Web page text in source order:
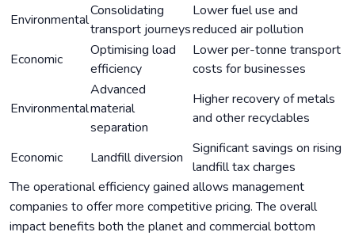
Environmental
Consolidating
transport journeys
Lower fuel use and
reduced air pollution
Economic
Optimising load
efficiency
Lower per-tonne transport
costs for businesses
Environmental
Advanced
material
separation
Higher recovery of metals
and other recyclables
Economic Landfill diversion
Significant savings on rising
landfill tax charges
The operational efficiency gained allows management
companies to offer more competitive pricing. The overall
impact benefits both the planet and commercial bottom